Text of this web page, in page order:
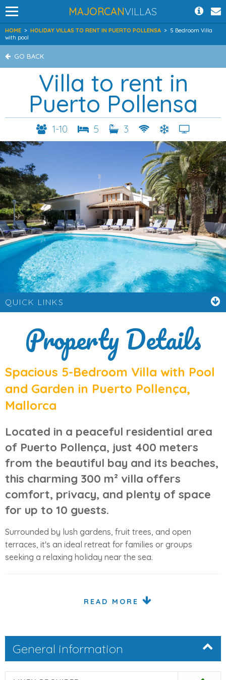
MAJORCANVILLAS
HOME > HOLIDAY VILLAS TO RENT IN PUERTO POLLENSA > 5 Bedroom Villa
with pool
GO BACK
Villa to rent in
Puerto Pollensa
1-10 5 3
QUICK LINKS
Property Details
Spacious 5-Bedroom Villa with Pool
and Garden in Puerto Pollença,
Mallorca
Located in a peaceful residential area
of Puerto Pollença, just 400 meters
from the beautiful bay and its beaches,
this charming 300 m² villa offers
comfort, privacy, and plenty of space
for up to 10 guests.
Surrounded by lush gardens, fruit trees, and open
terraces, it's an ideal retreat for families or groups
seeking a relaxing holiday near the sea.
modern comforts.
READ MORE
General information